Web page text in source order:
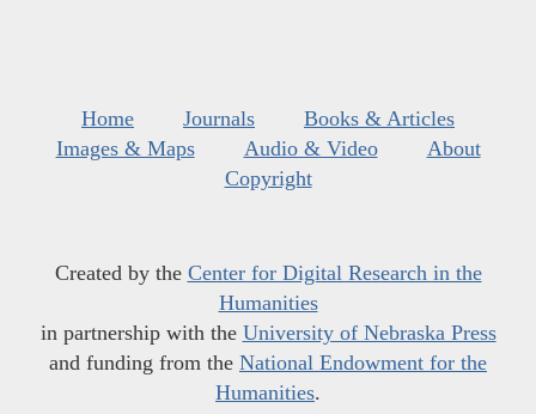
Home Journals
Books & Articles
Images & Maps
Audio & Video
About
Copyright
Created by the Center for Digital Research in the
Humanities
in partnership with the University of Nebraska Press
and funding from the National Endowment for the
Humanities.